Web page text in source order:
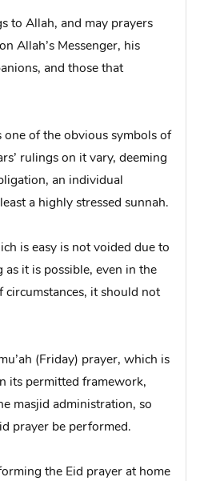
to Allah, and may prayers
Allah’s Messenger, his
and those that
one of the obvious symbols of
rulings on it vary, deeming
an individual
a highly stressed sunnah.
is easy is not voided due to
it is possible, even in the
circumstances, it should not
(Friday) prayer, which is
its permitted framework,
masjid administration, so
prayer be performed.
the Eid prayer at home